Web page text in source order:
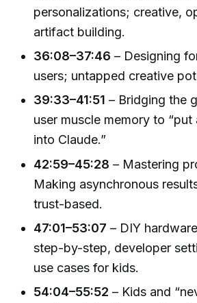
personalizations; creative,
artifact building.
36:08–37:46 – Designing
users; untapped creative
39:33–41:51 – Bridging the
user muscle memory to “put
into Claude.”
42:59–45:28 – Mastering
Making asynchronous
trust-based.
47:01–53:07 – DIY
step-by-step, developer
use cases for kids.
54:04–55:52 – Kids and